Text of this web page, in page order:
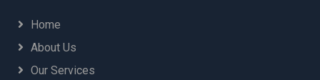
Home
About Us
Our Services